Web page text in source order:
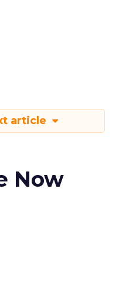
article
Now